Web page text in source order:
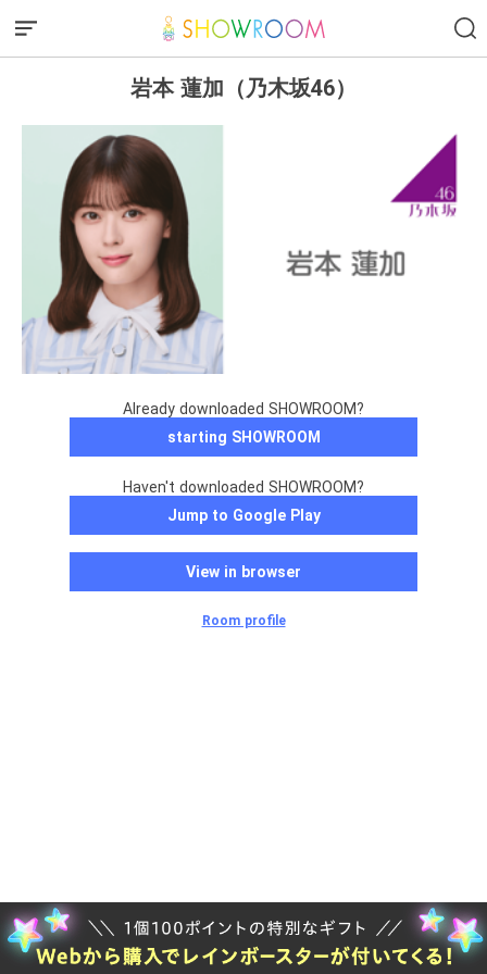
岩本 蓮加（乃木坂46）
Already downloaded SHOWROOM?
starting SHOWROOM
Haven't downloaded SHOWROOM?
Jump to Google Play
View in browser
Room profile